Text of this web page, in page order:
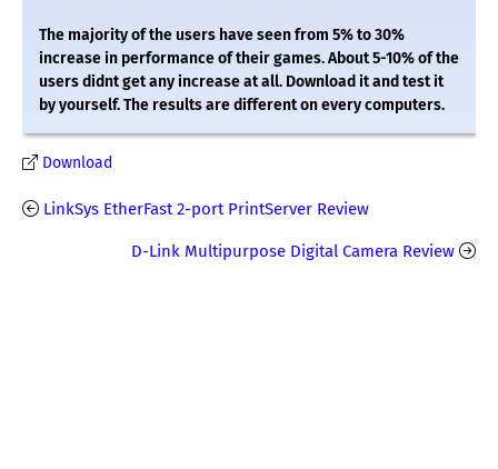
The majority of the users have seen from 5% to 30%
increase in performance of their games. About 5-10% of the
users didnt get any increase at all. Download it and test it
by yourself. The results are different on every computers.
Download
LinkSys EtherFast 2-port PrintServer Review
D-Link Multipurpose Digital Camera Review